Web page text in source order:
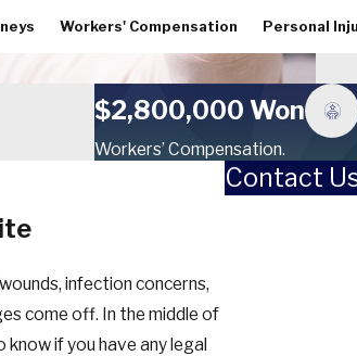
Workers' Compensation Personal
$2,800,000 Won
Workers’ Compensation.
infection concerns,
come off. In the middle of
know if you have any legal
Contact